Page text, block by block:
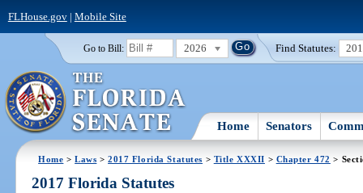
FLHouse.gov| Mobile Site
Go to Bill: 2026 Find Statutes:
Home Senators
Home >Laws >2017 Florida Statutes > Title XXXII > Chapter 472 >
2017 Florida Statutes